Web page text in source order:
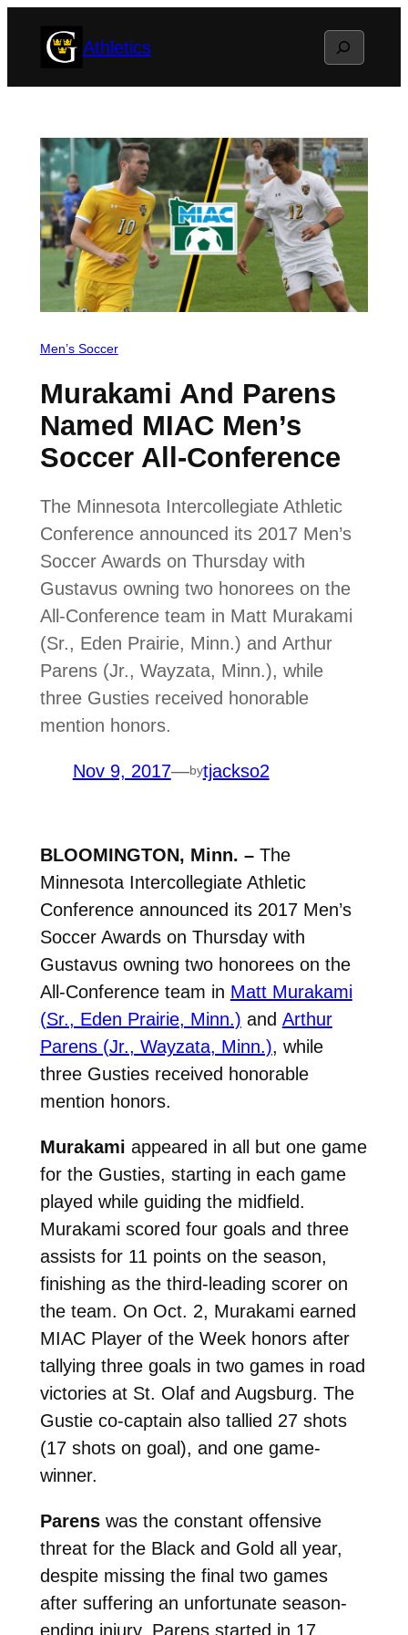
Athletics Search
Men’s Soccer
Murakami And Parens
Named MIAC Men’s
Soccer All-Conference
The Minnesota Intercollegiate Athletic
Conference announced its 2017 Men’s
Soccer Awards on Thursday with
Gustavus owning two honorees on the
All-Conference team in Matt Murakami
(Sr., Eden Prairie, Minn.) and Arthur
Parens (Jr., Wayzata, Minn.), while
three Gusties received honorable
mention honors.
Nov 9, 2017—bytjackso2
BLOOMINGTON, Minn. –The
Minnesota Intercollegiate Athletic
Conference announced its 2017 Men’s
Soccer Awards on Thursday with
Gustavus owning two honorees on the
All-Conference team in Matt Murakami
(Sr., Eden Prairie, Minn.) and Arthur
Parens (Jr., Wayzata, Minn.), while
three Gusties received honorable
mention honors.
Murakami appeared in all but one game
for the Gusties, starting in each game
played while guiding the midfield.
Murakami scored four goals and three
assists for 11 points on the season,
finishing as the third-leading scorer on
the team. On Oct. 2, Murakami earned
MIAC Player of the Week honors after
tallying three goals in two games in road
victories at St. Olaf and Augsburg. The
Gustie co-captain also tallied 27 shots
(17 shots on goal), and one game-
winner.
Parenswas the constant offensive
threat for the Black and Gold all year,
despite missing the final two games
after suffering an unfortunate season-
ending injury. Parens started in 17